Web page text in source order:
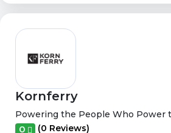
Kornferry
Powering the People Who Power
0 (0 Reviews)